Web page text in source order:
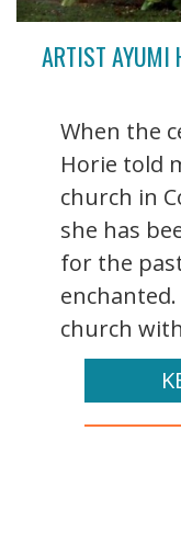
ARTIST AYUMI
When the
Horie told
church in
she has
for the
church